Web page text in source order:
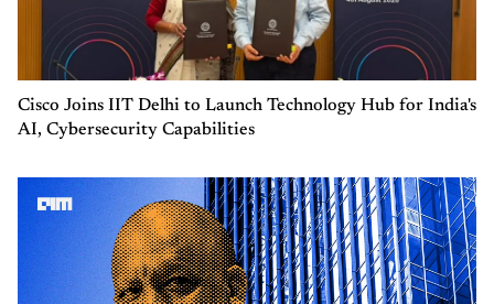
Cisco Joins IIT Delhi to Launch Technology Hub for India's
AI, Cybersecurity Capabilities